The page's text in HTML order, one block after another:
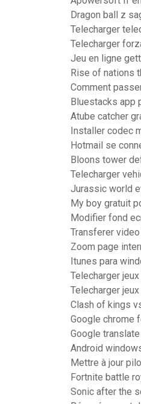
Dragon ball z
Telecharger
Telecharger
Jeu en ligne
Rise of nations
Comment
Bluestacks app
Atube catcher
Installer codec
Hotmail se
Bloons tower
Telecharger
Jurassic world
My boy gratuit
Modifier fond
Transferer
Zoom page
Itunes para
Telecharger
Telecharger
Clash of kings
Google chrome
Google
Android
Mettre à jour
Fortnite battle
Sonic after the